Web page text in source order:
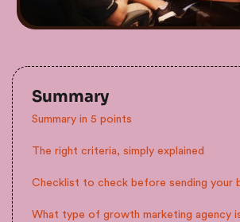
Summary
Summary in 5 points
The right criteria, simply explained
Checklist to check before sending your
What type of growth marketing agency